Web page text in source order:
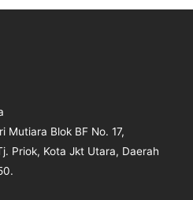
Mutiara Blok BF No. 17,
Priok, Kota Jkt Utara, Daerah